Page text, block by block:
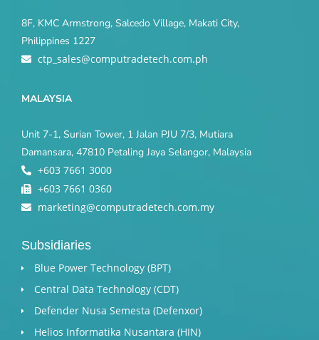
8F, KMC Armstrong, Salcedo Village, Makati City,
Philippines 1227
ctp_sales@computradetech.com.ph
MALAYSIA
Unit 7-1, Surian Tower, 1 Jalan PJU 7/3, Mutiara
Damansara, 47810 Petaling Jaya Selangor, Malaysia
+603 7661 3000
+603 7661 0360
marketing@computradetech.com.my
Subsidiaries
Blue Power Technology (BPT)​
Central Data Technology (CDT)
Defender Nusa Semesta (Defenxor)
Helios Informatika Nusantara (HIN)